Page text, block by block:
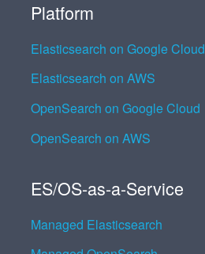
Platform
Elasticsearch on Google Cloud
Elasticsearch on AWS
OpenSearch on Google Cloud
OpenSearch on AWS
ES/OS-as-a-Service
Managed Elasticsearch